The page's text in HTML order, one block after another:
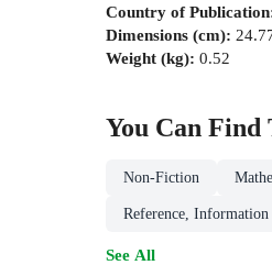
Country of Publication
Dimensions (cm):
Weight (kg): 0.52
You Can Find
Non-Fiction
Reference,
See All